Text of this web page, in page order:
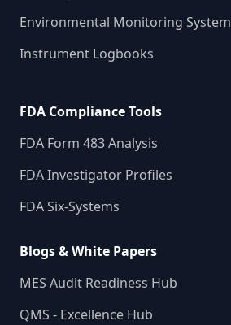
Environmental Monitoring System
Instrument Logbooks
FDA Compliance Tools
FDA Form 483 Analysis
FDA Investigator Profiles
FDA Six-Systems
Blogs & White Papers
MES Audit Readiness Hub
QMS - Excellence Hub